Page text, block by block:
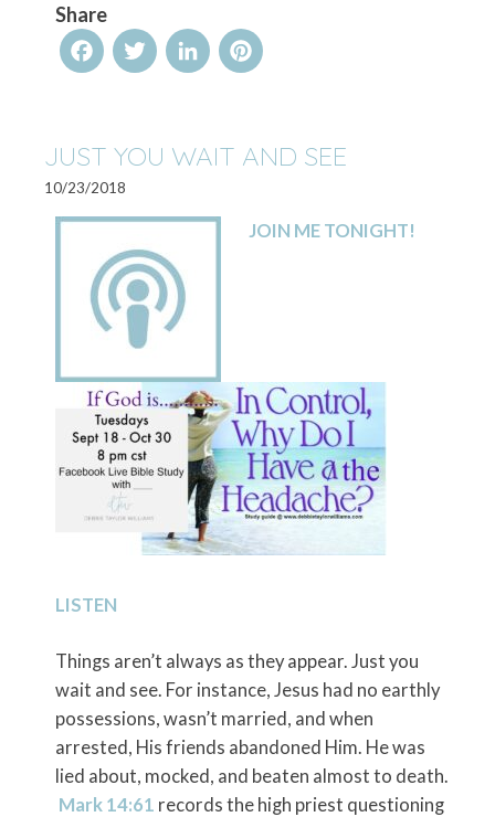
Share
FacebookTwitterLinkedInPinterest
JUST YOU WAIT AND SEE
10/23/2018
JOIN ME TONIGHT!
LISTEN
Things aren’t always as they appear. Just you
wait and see. For instance, Jesus had no earthly
possessions, wasn’t married, and when
arrested, His friends abandoned Him. He was
lied about, mocked, and beaten almost to death.
Mark 14:61 records the high priest questioning